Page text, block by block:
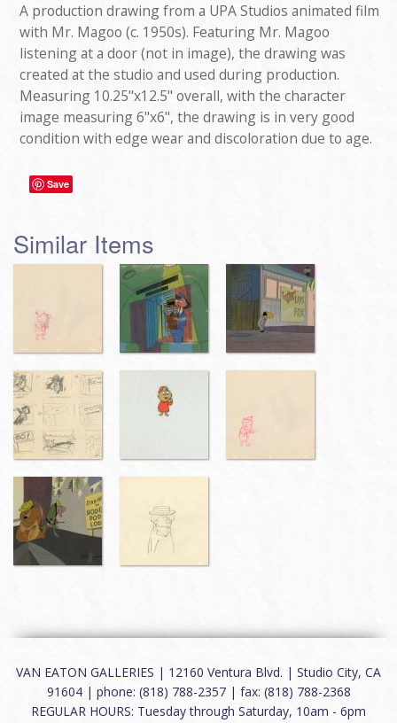
A production drawing from a UPA Studios animated film
with Mr. Magoo (c. 1950s). Featuring Mr. Magoo
listening at a door (not in image), the drawing was
created at the studio and used during production.
Measuring 10.25"x12.5" overall, with the character
image measuring 6"x6", the drawing is in very good
condition with edge wear and discoloration due to age.
Save
Similar Items
VAN EATON GALLERIES | 12160 Ventura Blvd. | Studio City, CA
91604 | phone: (818) 788-2357 | fax: (818) 788-2368
REGULAR HOURS: Tuesday through Saturday, 10am - 6pm